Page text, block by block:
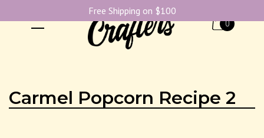
0
Carmel Popcorn Recipe 2
Free Shipping on $100